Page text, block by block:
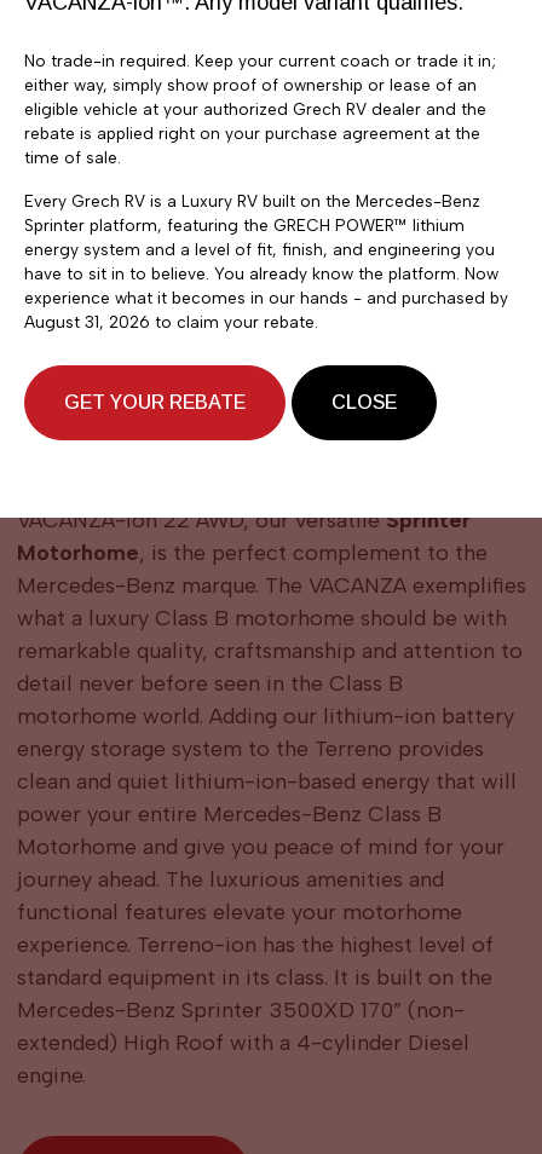
VACANZA-ion 22 AWD, our versatileSprinter
Motorhome, is the perfect complement to the
Mercedes-Benz marque. The VACANZA exemplifies
what a luxury Class B motorhome should be with
remarkable quality, craftsmanship and attention to
detail never before seen in the Class B
motorhome world. Adding our lithium-ion battery
energy storage system to the Terreno provides
clean and quiet lithium-ion-based energy that will
power your entire Mercedes-Benz Class B
Motorhome and give you peace of mind for your
journey ahead. The luxurious amenities and
functional features elevate your motorhome
experience. Terreno-ion has the highest level of
standard equipment in its class. It is built on the
Mercedes-Benz Sprinter 3500XD 170” (non-
extended) High Roof with a 4-cylinder Diesel
engine.
No trade-in required. Keep your current coach or trade it in;
either way, simply show proof of ownership or lease of an
eligible vehicle at your authorized Grech RV dealer and the
rebate is applied right on your purchase agreement at the
time of sale.
Every Grech RV is a Luxury RV built on the Mercedes-Benz
Sprinter platform, featuring the GRECH POWER™ lithium
energy system and a level of fit, finish, and engineering you
have to sit in to believe. You already know the platform. Now
experience what it becomes in our hands - and purchased by
August 31, 2026 to claim your rebate.
GET YOUR REBATE CLOSE